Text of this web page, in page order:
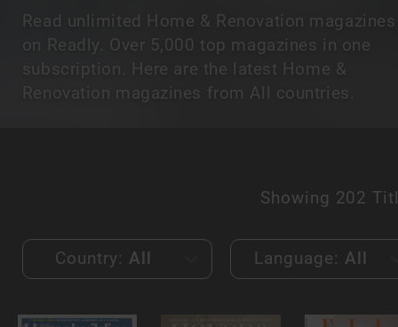
Read unlimited Home & Renovation magazines
on Readly. Over 5,000 top magazines in one
subscription. Here are the latest Home &
Renovation magazines from All countries.
Showing 202
Country: All Language: All